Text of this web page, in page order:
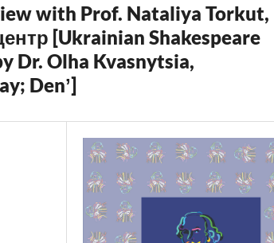
with Prof. Nataliya Torkut,
[Ukrainian Shakespeare
Dr. Olha Kvasnytsia,
Denʼ]